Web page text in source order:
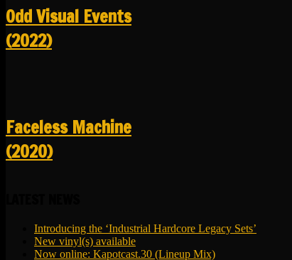
Odd Visual Events
(2022)
Faceless Machine
(2020)
Introducing the ‘Industrial Hardcore Legacy Sets’
New vinyl(s) available
Now online: Kapotcast.30 (Lineup Mix)